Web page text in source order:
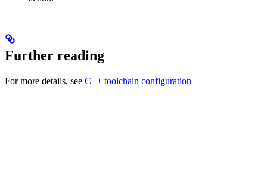
Further reading
For more details, see C++ toolchain configuration